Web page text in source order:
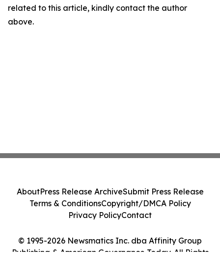
related to this article, kindly contact the author
above.
© 1995-2026 Newsmatics Inc. dba Affinity Group
Publishing & American Governance Today. All Rights
AboutPress Release ArchiveSubmit Press Release
Terms & ConditionsCopyright/DMCA Policy
Privacy PolicyContact